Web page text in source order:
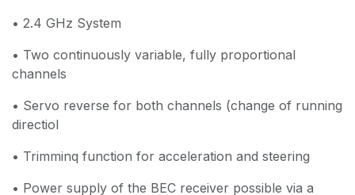
• 2.4 GHz System
• Two continuously variable, fully proportional
channels
• Servo reverse for both channels (change of running
directiol
• Trimminq function for acceleration and steering
• Power supply of the BEC receiver possible via a